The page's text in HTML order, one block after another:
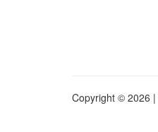
Copyright © 2026 |